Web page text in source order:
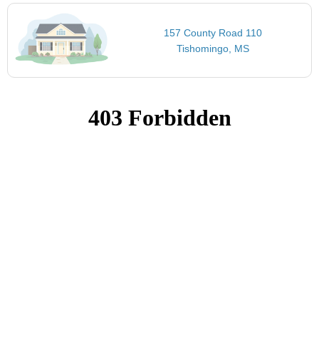
157 County Road 110
Tishomingo, MS